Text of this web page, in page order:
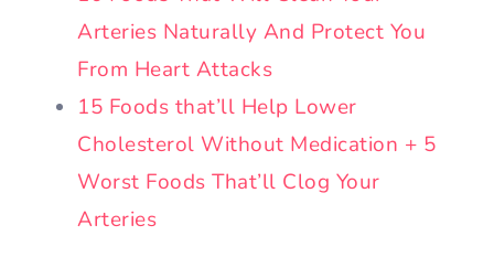
Arteries Naturally And Protect You
From Heart Attacks
15 Foods that’ll Help Lower
Cholesterol Without Medication + 5
Worst Foods That’ll Clog Your
Arteries